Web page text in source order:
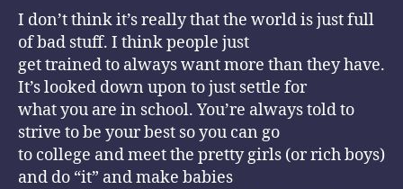
I don’t think it’s really that the world is just full
of bad stuff. I think people just
get trained to always want more than they have.
It’s looked down upon to just settle for
what you are in school. You’re always told to
strive to be your best so you can go
to college and meet the pretty girls (or rich boys)
and do “it” and make babies